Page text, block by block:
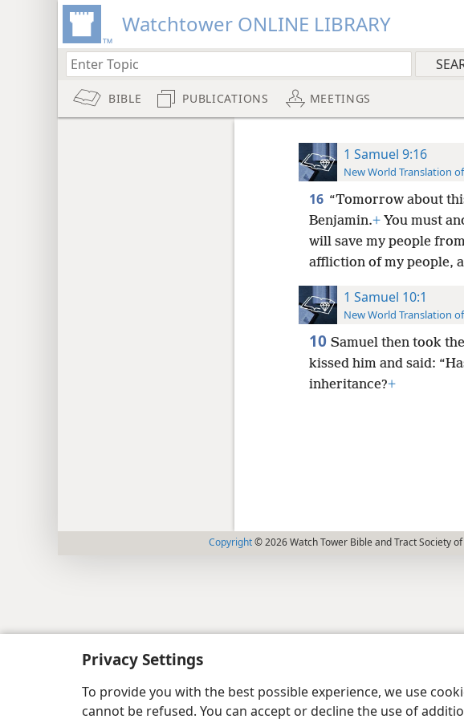
Privacy Settings
To provide you with the best possible experience, we use
cannot be refused. You can accept or decline the use of
Watchtower ONLINE LIBRARY
BIBLE PUBLICATIONS MEETINGS
1 Samuel 9:16
New World Translation
16 “Tomorrow about
Benjamin.+You must
will save my people
affliction of my people,
1 Samuel 10:1
New World Translation
10 Samuel then took
kissed him and said:
inheritance?+
Copyright© 2026 Watch Tower Bible and Tract Society